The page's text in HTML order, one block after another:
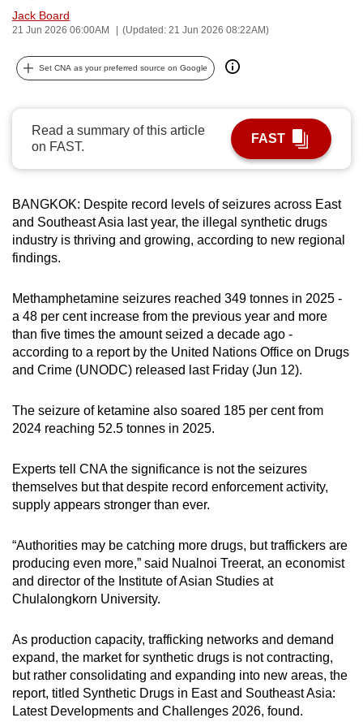
Jack Board
21 Jun 2026 06:00AM (Updated: 21 Jun 2026 08:22AM)
Set CNA as your preferred source on Google
Read a summary of this article
on FAST.
FAST
BANGKOK: Despite record levels of seizures across East
and Southeast Asia last year, the illegal synthetic drugs
industry is thriving and growing, according to new regional
findings.
Methamphetamine seizures reached 349 tonnes in 2025 -
a 48 per cent increase from the previous year and more
than five times the amount seized a decade ago -
according to a report by the United Nations Office on Drugs
and Crime (UNODC) released last Friday (Jun 12).
The seizure of ketamine also soared 185 per cent from
2024 reaching 52.5 tonnes in 2025.
Experts tell CNA the significance is not the seizures
themselves but that despite record enforcement activity,
supply appears stronger than ever.
“Authorities may be catching more drugs, but traffickers are
producing even more,” said Nualnoi Treerat, an economist
and director of the Institute of Asian Studies at
Chulalongkorn University.
As production capacity, trafficking networks and demand
expand, the market for synthetic drugs is not contracting,
but rather consolidating and expanding into new areas, the
report, titled Synthetic Drugs in East and Southeast Asia:
Latest Developments and Challenges 2026, found.
can
possibly
be.
continue,
upgrade
to
a
browser
or,
for
finest
experience,
download
the
mobile
but
still
having
Contact
us